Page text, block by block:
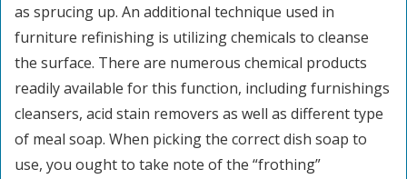
as sprucing up. An additional technique used in
furniture refinishing is utilizing chemicals to cleanse
the surface. There are numerous chemical products
readily available for this function, including furnishings
cleansers, acid stain removers as well as different type
of meal soap. When picking the correct dish soap to
use, you ought to take note of the “frothing”